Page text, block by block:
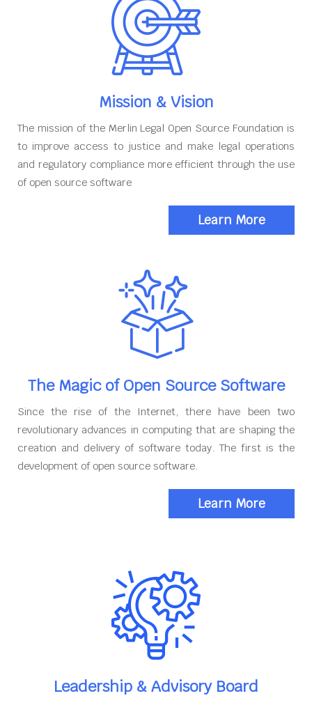
Mission & Vision
The mission of the Merlin Legal Open Source Foundation is
to improve access to justice and make legal operations
and regulatory compliance more efficient through the use
of open source software
Learn More
The Magic of Open Source Software
Since the rise of the Internet, there have been two
revolutionary advances in computing that are shaping the
creation and delivery of software today. The first is the
development of open source software.
Learn More
Leadership & Advisory Board